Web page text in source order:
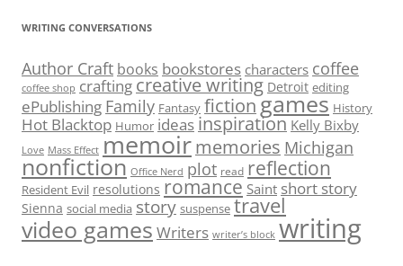
WRITING CONVERSATIONS
Author Craft books bookstores characters coffee
coffee shop crafting creative writing Detroit editing
ePublishing Family Fantasy fictiongames History
Hot Blacktop Humor ideas inspiration Kelly Bixby
Love Mass Effect memoirmemories Michigan
nonfiction Office Nerd plot read reflection
Resident Evil resolutions romance Saint short story
Sienna social media story suspense travel
video games Writers writer’s block writing